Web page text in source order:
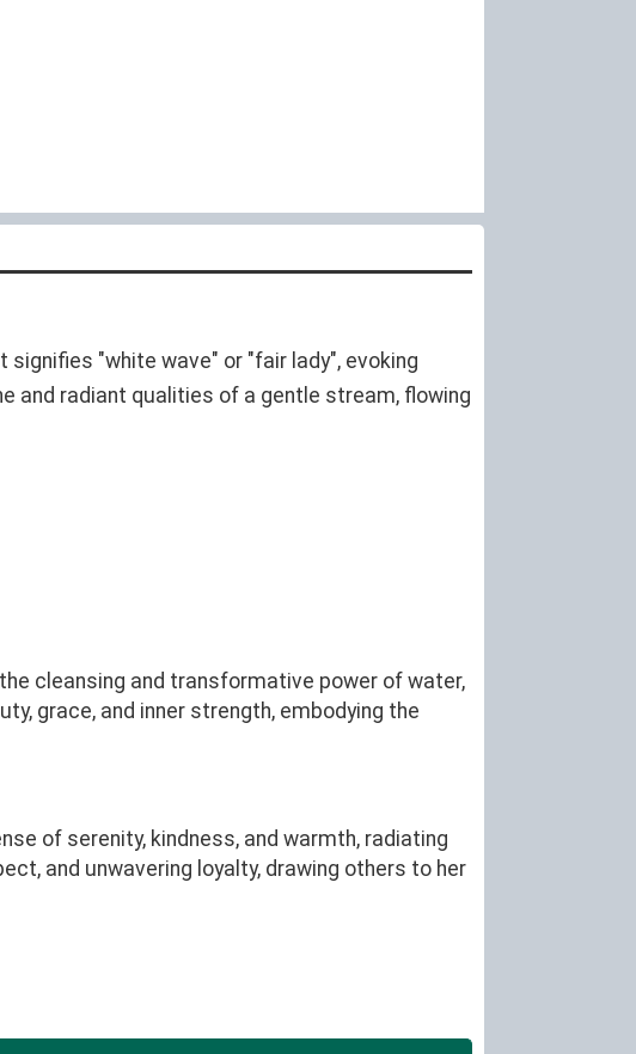
"white wave" or "fair lady", evoking
and radiant qualities of a gentle stream, flowing
cleansing and transformative power of water,
grace, and inner strength, embodying the
of serenity, kindness, and warmth, radiating
and unwavering loyalty, drawing others to her